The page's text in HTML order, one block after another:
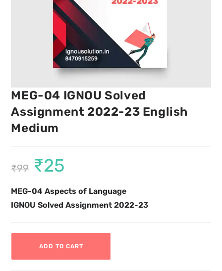
MEG-04 IGNOU Solved
Assignment 2022-23 English
Medium
₹99 ₹25
MEG-04Aspects of Language
IGNOU Solved Assignment 2022-23
ADD TO CART